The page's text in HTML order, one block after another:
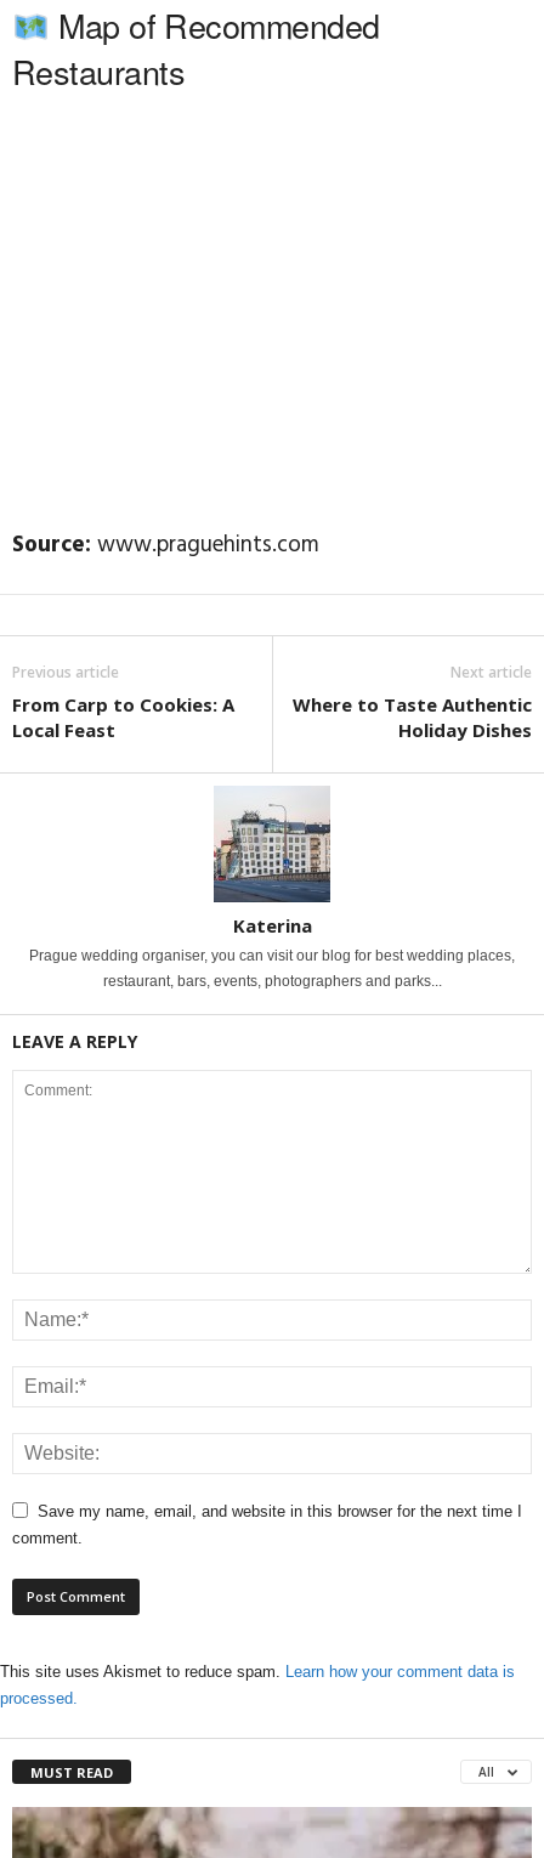
Map of Recommended
Restaurants
Source: www.praguehints.com
Previous article
From Carp to Cookies: A
Local Feast
Next article
Where to Taste Authentic
Holiday Dishes
Katerina
Prague wedding organiser, you can visit our blog for best wedding places,
restaurant, bars, events, photographers and parks...
LEAVE A REPLY
Save my name, email, and website in this browser for the next time I
comment.
This site uses Akismet to reduce spam. Learn how your comment data is
processed.
MUST READ All